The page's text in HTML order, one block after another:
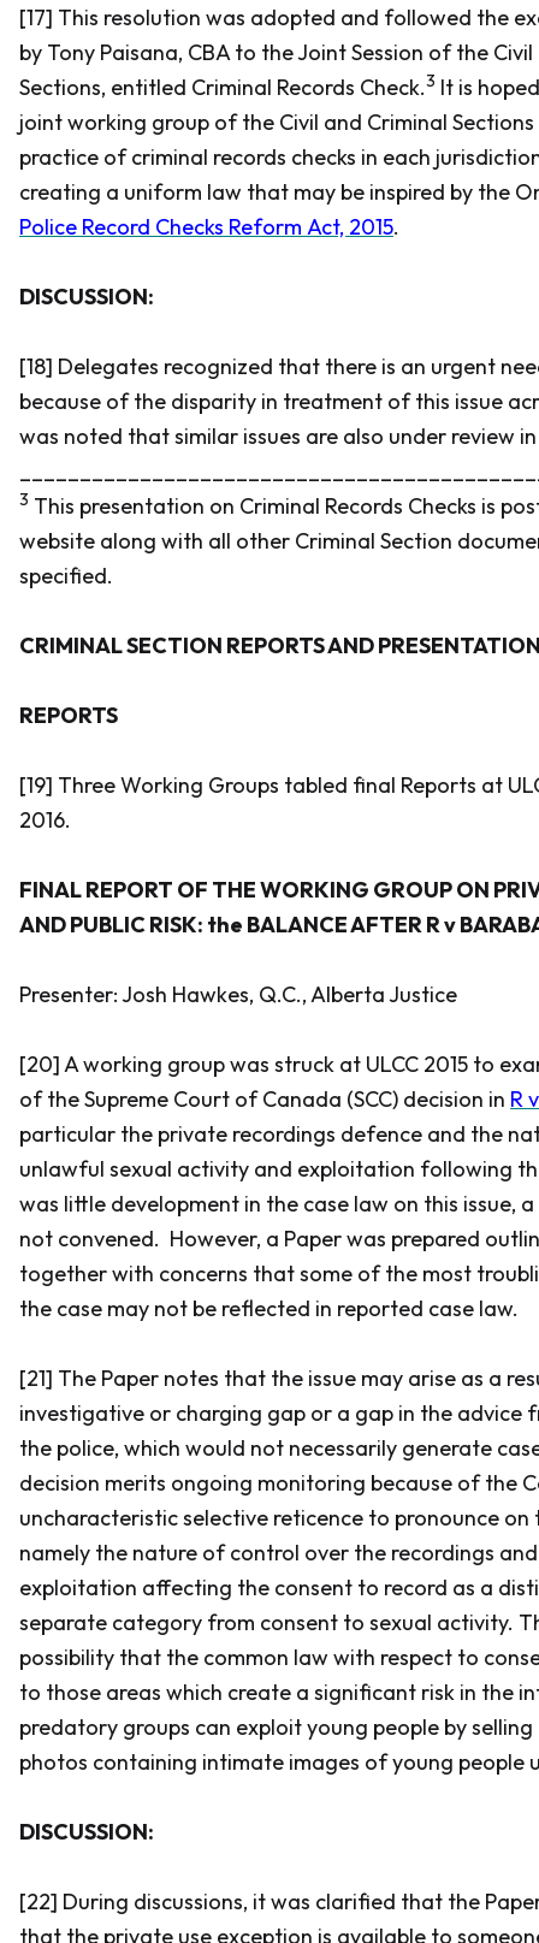
[17] This resolution was adopted and followed the
by Tony Paisana, CBA to the Joint Session of the
Sections, entitled Criminal Records Check.3 It is
joint working group of the Civil and Criminal
practice of criminal records checks in each
creating a uniform law that may be inspired by the
Police Record Checks Reform Act, 2015.
DISCUSSION:
[18] Delegates recognized that there is an urgent
because of the disparity in treatment of this issue
was noted that similar issues are also under review
3 This presentation on Criminal Records Checks is
website along with all other Criminal Section
specified.
CRIMINAL SECTION REPORTS AND
REPORTS
[19] Three Working Groups tabled final Reports at
2016.
FINAL REPORT OF THE WORKING GROUP ON
AND PUBLIC RISK: the BALANCE AFTERR v
Presenter: Josh Hawkes, Q.C., Alberta Justice
[20] A working group was struck at ULCC 2015 to
of the Supreme Court of Canada (SCC) decision in R
particular the private recordings defence and the
unlawful sexual activity and exploitation following
was little development in the case law on this issue,
not convened. However, a Paper was prepared
together with concerns that some of the most
the case may not be reflected in reported case law.
[21] The Paper notes that the issue may arise as a
investigative or charging gap or a gap in the advice
the police, which would not necessarily generate
decision merits ongoing monitoring because of the
uncharacteristic selective reticence to pronounce on
namely the nature of control over the recordings
exploitation affecting the consent to record as a
separate category from consent to sexual activity.
possibility that the common law with respect to
to those areas which create a significant risk in the
predatory groups can exploit young people by
photos containing intimate images of young people
DISCUSSION:
[22] During discussions, it was clarified that the
that the private use exception is available to